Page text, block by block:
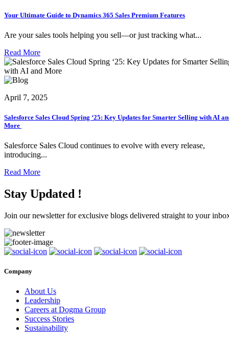
Your Ultimate Guide to Dynamics 365 Sales Premium Features
Are your sales tools helping you sell—or just tracking what...
Read More
April 7, 2025
Salesforce Sales Cloud Spring ‘25: Key Updates for Smarter Selling with AI
More
Salesforce Sales Cloud continues to evolve with every release,
introducing...
Read More
Stay Updated !
Join our newsletter for exclusive blogs delivered straight to your
Company
About Us
Leadership
Careers at Dogma Group
Success Stories
Sustainability